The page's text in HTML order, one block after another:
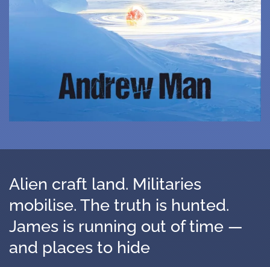
Alien craft land. Militaries
mobilise. The truth is hunted.
James is running out of time —
and places to hide